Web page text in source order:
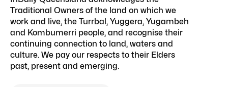
Traditional Owners of the land on which we
work and live, the Turrbal, Yuggera, Yugambeh
and Kombumerri people, and recognise their
continuing connection to land, waters and
culture. We pay our respects to their Elders
past, present and emerging.